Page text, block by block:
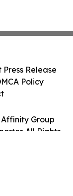
Group
All Rights
Press Release
Policy